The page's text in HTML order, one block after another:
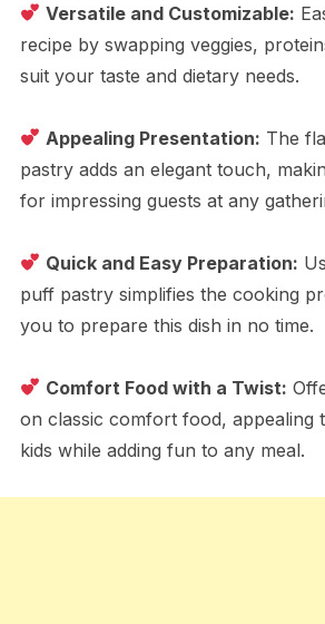
Versatile and Customizable:
recipe by swapping veggies,
suit your taste and dietary needs.
Appealing Presentation: The
pastry adds an elegant touch,
for impressing guests at any
Quick and Easy Preparation:
puff pastry simplifies the cooking
you to prepare this dish in no time.
Comfort Food with a Twist:
on classic comfort food, appealing
kids while adding fun to any meal.